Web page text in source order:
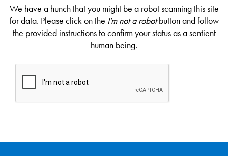
We have a hunch that you might be a robot scanning this site
for data. Please click on the I'm not a robotbutton and follow
the provided instructions to confirm your status as a sentient
human being.